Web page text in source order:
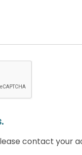
contact your